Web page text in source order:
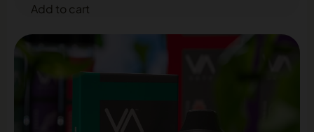
Add to cart